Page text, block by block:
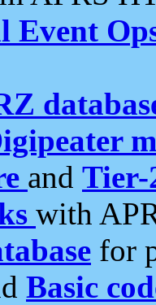
Event
and Tier-
with
for
Basic